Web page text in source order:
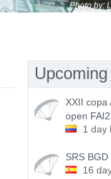
Photo by:
XXII copa
open
1 day
SRS
16